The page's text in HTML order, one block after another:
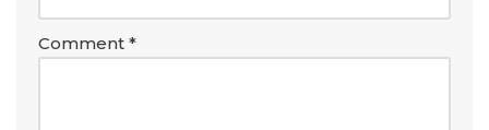
Comment *